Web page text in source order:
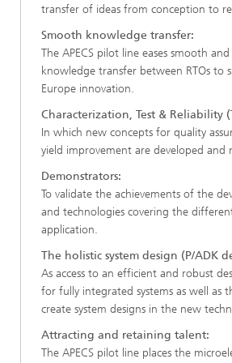
transfer of ideas from conception to
Smooth knowledge transfer:​
The APECS pilot line eases smooth
knowledge transfer between RTOs to
Europe innovation.​
Characterization, Test & Reliability
In which new concepts for quality
yield improvement are developed and
Demonstrators:
To validate the achievements of the
and technologies covering the
application.​
The holistic system design ​(P/ADK
As access to an efficient and robust
for fully integrated systems as well as
create system designs in the new
Attracting and retaining talent:
The APECS pilot line places the